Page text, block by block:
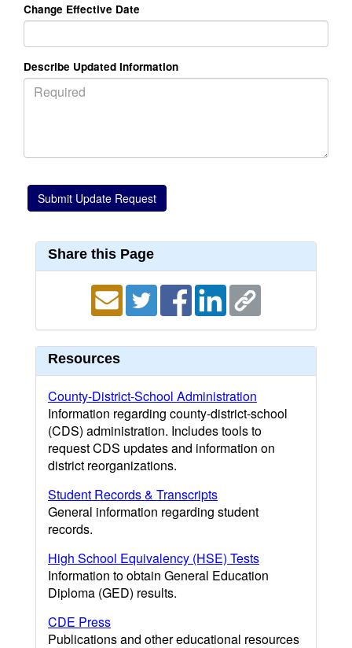
Change Effective Date
Describe Updated Information
Share this Page
Resources
County-District-School Administration
Information regarding county-district-school
(CDS) administration. Includes tools to
request CDS updates and information on
district reorganizations.
Student Records & Transcripts
General information regarding student
records.
High School Equivalency (HSE) Tests
Information to obtain General Education
Diploma (GED) results.
CDE Press
Publications and other educational resources